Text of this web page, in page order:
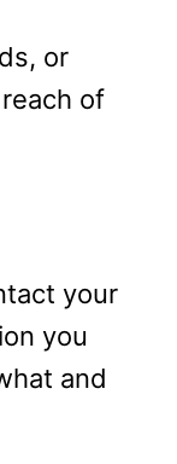
or
of
your
you
and